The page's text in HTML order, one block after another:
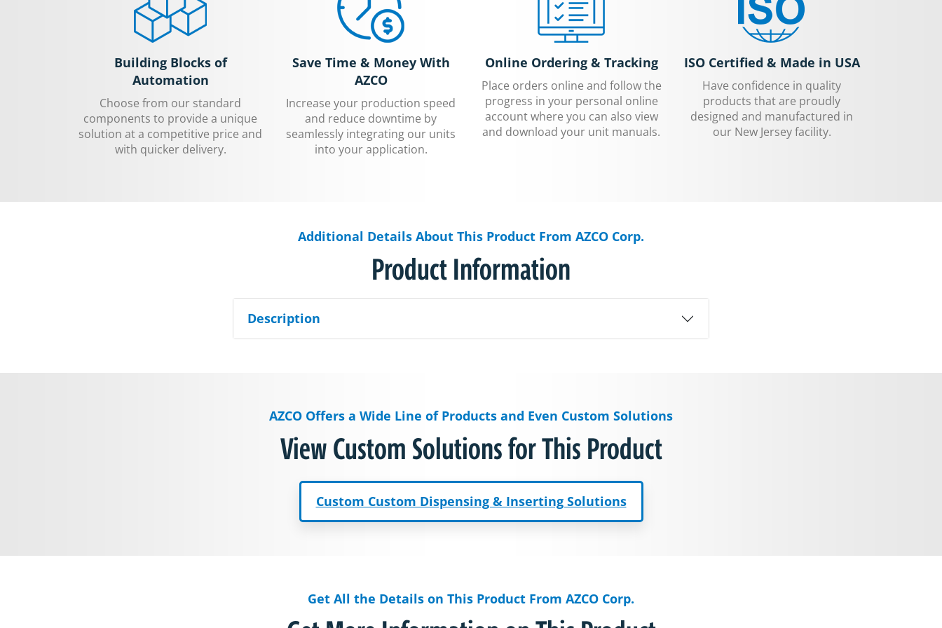
Building Blocks of
Automation
Choose from our standard
components to provide a unique
solution at a competitive price and
with quicker delivery.
Save Time & Money With
AZCO
Increase your production speed
and reduce downtime by
seamlessly integrating our units
into your application.
Online Ordering & Tracking
Place orders online and follow the
progress in your personal online
account where you can also view
and download your unit manuals.
ISO Certified & Made in USA
Have confidence in quality
products that are proudly
designed and manufactured in
our New Jersey facility.
Additional Details About This Product From AZCO Corp.
Product Information
Description
AZCO Offers a Wide Line of Products and Even Custom Solutions
View Custom Solutions for This Product
Custom Custom Dispensing & Inserting Solutions
Get All the Details on This Product From AZCO Corp.